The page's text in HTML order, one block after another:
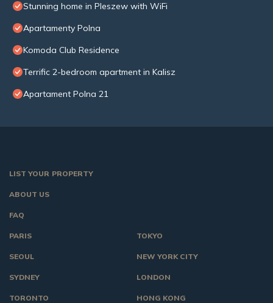
Stunning home in Pleszew with WiFi
Apartamenty Polna
Komoda Club Residence
Terrific 2-bedroom apartment in Kalisz
Apartament Polna 21
LIST YOUR PROPERTY
ABOUT US
FAQ
TOKYO
NEW YORK CITY
LONDON
HONG KONG
PARIS
SEOUL
SYDNEY
TORONTO